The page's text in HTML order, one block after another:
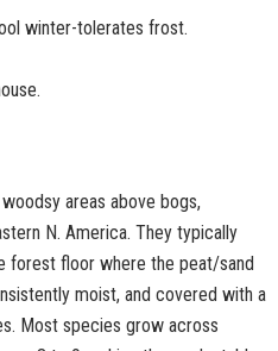
winter-tolerates frost.
areas above bogs,
N. America. They typically
forest floor where the peat/sand
moist, and covered with a
Most species grow across